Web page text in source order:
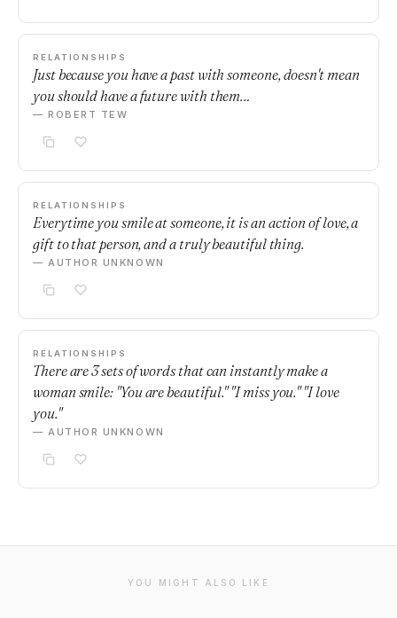
RELATIONSHIPS
Just because you have a past with someone, doesn't mean
you should have a future with them…
— ROBERT TEW
RELATIONSHIPS
Everytime you smile at someone, it is an action of love, a
gift to that person, and a truly beautiful thing.
— AUTHOR UNKNOWN
RELATIONSHIPS
There are 3 sets of words that can instantly make a
woman smile: "You are beautiful." "I miss you." "I love
you."
— AUTHOR UNKNOWN
YOU MIGHT ALSO LIKE